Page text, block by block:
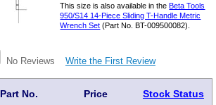
This size is also available in theBeta Tools
950/S14 14-Piece Sliding T-Handle Metric
Wrench Set (Part No. BT-009500082).
No Reviews Write the First Review
Part No. Price Stock Status